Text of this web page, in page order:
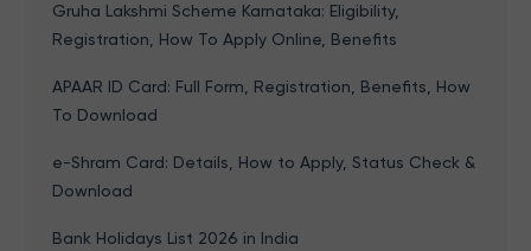
Gruha Lakshmi Scheme Karnataka: Eligibility,
Registration, How To Apply Online, Benefits
APAAR ID Card: Full Form, Registration, Benefits, How
To Download
e-Shram Card: Details, How to Apply, Status Check &
Download
Bank Holidays List 2026 in India